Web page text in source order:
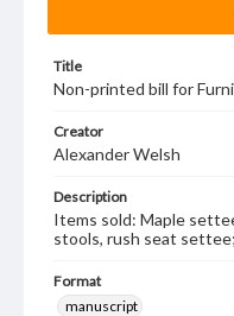
Title
Non-printed bill for
Creator
Alexander Welsh
Description
Items sold: Maple
stools, rush seat
Format
manuscript